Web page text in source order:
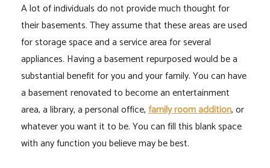
A lot of individuals do not provide much thought for
their basements. They assume that these areas are used
for storage space and a service area for several
appliances. Having a basement repurposed would be a
substantial benefit for you and your family. You can have
a basement renovated to become an entertainment
area, a library, a personal office,family room addition,or
whatever you want it to be. You can fill this blank space
with any function you believe may be best.